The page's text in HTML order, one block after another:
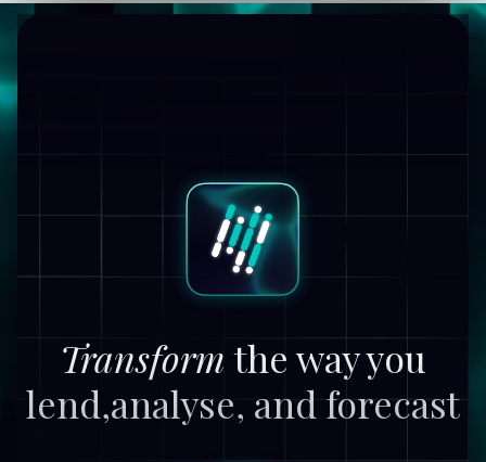
Transformthe way you
lend,analyse, and forecast